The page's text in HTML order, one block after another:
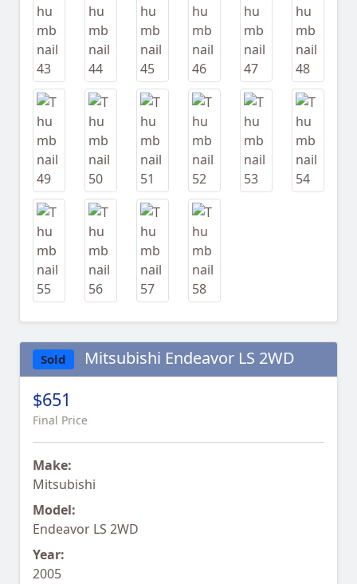
Sold Mitsubishi Endeavor LS 2WD
$651
Final Price
Make:
Mitsubishi
Model:
Endeavor LS 2WD
Year:
2005